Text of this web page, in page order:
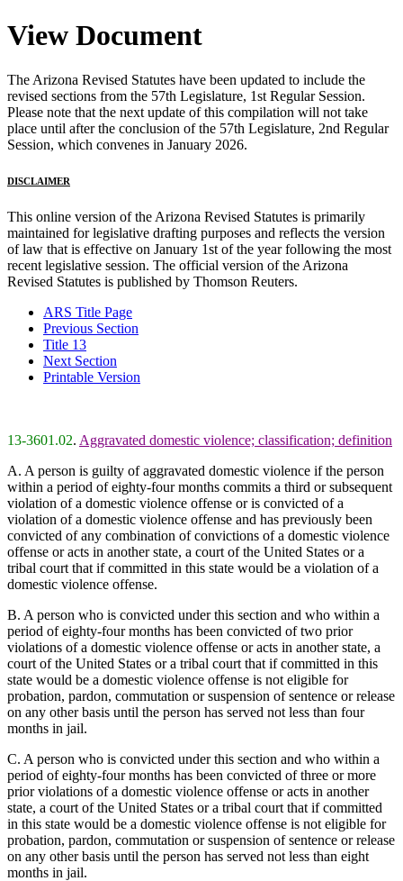
View Document
The Arizona Revised Statutes have been updated to include the
revised sections from the 57th Legislature, 1st Regular Session.
Please note that the next update of this compilation will not take
place until after the conclusion of the 57th Legislature, 2nd Regular
Session, which convenes in January 2026.
DISCLAIMER
This online version of the Arizona Revised Statutes is primarily
maintained for legislative drafting purposes and reflects the version
of law that is effective on January 1st of the year following the most
recent legislative session. The official version of the Arizona
Revised Statutes is published by Thomson Reuters.
ARS Title Page
Previous Section
Title 13
Next Section
Printable Version
13-3601.02. Aggravated domestic violence; classification; definition
A. A person is guilty of aggravated domestic violence if the person
within a period of eighty-four months commits a third or subsequent
violation of a domestic violence offense or is convicted of a
violation of a domestic violence offense and has previously been
convicted of any combination of convictions of a domestic violence
offense or acts in another state, a court of the United States or a
tribal court that if committed in this state would be a violation of a
domestic violence offense.
B. A person who is convicted under this section and who within a
period of eighty-four months has been convicted of two prior
violations of a domestic violence offense or acts in another state, a
court of the United States or a tribal court that if committed in this
state would be a domestic violence offense is not eligible for
probation, pardon, commutation or suspension of sentence or release
on any other basis until the person has served not less than four
months in jail.
C. A person who is convicted under this section and who within a
period of eighty-four months has been convicted of three or more
prior violations of a domestic violence offense or acts in another
state, a court of the United States or a tribal court that if committed
in this state would be a domestic violence offense is not eligible for
probation, pardon, commutation or suspension of sentence or release
on any other basis until the person has served not less than eight
months in jail.